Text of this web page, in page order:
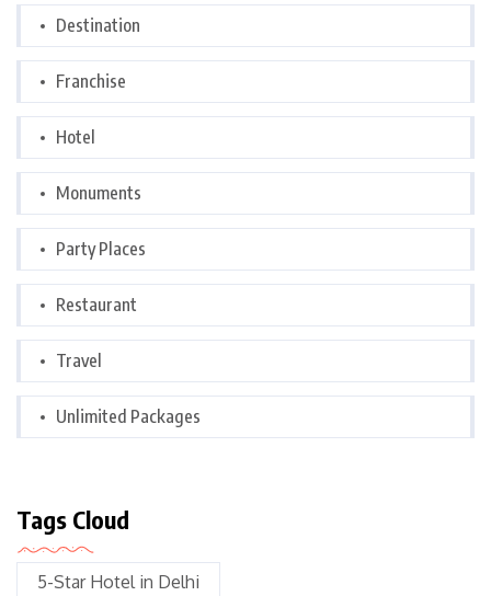
Destination
Franchise
Hotel
Monuments
Party Places
Restaurant
Travel
Unlimited Packages
Tags Cloud
5-Star Hotel in Delhi